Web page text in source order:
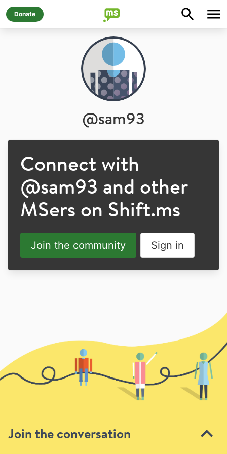
Join the conversation
Donate
@sam93
Connect with
@sam93 and other
MSers on Shift.ms
Join the community Sign in